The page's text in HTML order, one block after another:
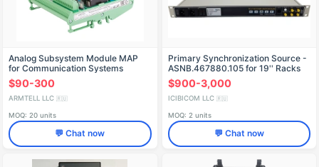
Analog Subsystem Module MAP
for Communication Systems
$90-300
ARMTELL LLC 🇷🇺
MOQ: 20 units
💬 Chat now
Primary Synchronization Source -
ASNB.467880.105 for 19'' Racks
$900-3,000
ICIBICOM LLC 🇷🇺
MOQ: 2 units
💬 Chat now